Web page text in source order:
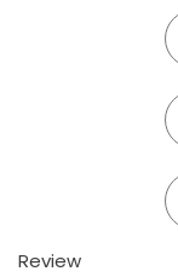
Review